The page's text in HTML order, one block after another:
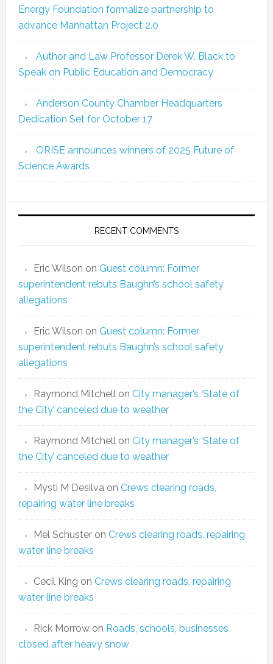
Energy Foundation formalize partnership to
advance Manhattan Project 2.0
Author and Law Professor Derek W. Black to
Speak on Public Education and Democracy
Anderson County Chamber Headquarters
Dedication Set for October 17
ORISE announces winners of 2025 Future of
Science Awards
RECENT COMMENTS
Eric Wilson on Guest column: Former
superintendent rebuts Baughn’s school safety
allegations
Eric Wilson on Guest column: Former
superintendent rebuts Baughn’s school safety
allegations
Raymond Mitchellon City manager’s ‘State of
the City’ canceled due to weather
Raymond Mitchellon City manager’s ‘State of
the City’ canceled due to weather
Mysti M Desilvaon Crews clearing roads,
repairing water line breaks
Mel Schusteron Crews clearing roads, repairing
water line breaks
Cecil King on Crews clearing roads, repairing
water line breaks
Rick Morrowon Roads, schools, businesses
closed after heavy snow